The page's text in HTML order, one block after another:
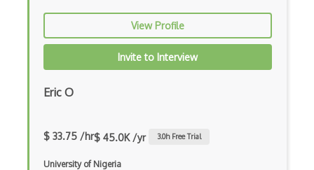
Firefox Extension Development
First Input Delay FID
Flask
View Profile
Invite to Interview
Eric O
$ 33.75 /hr$ 45.0K /yr 3.0h Free Trial
University of Nigeria